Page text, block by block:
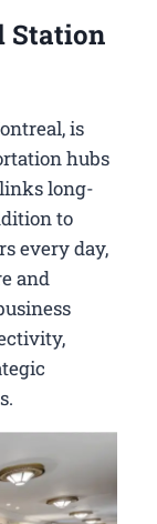
Station
is
hubs
long-
to
every day,
and